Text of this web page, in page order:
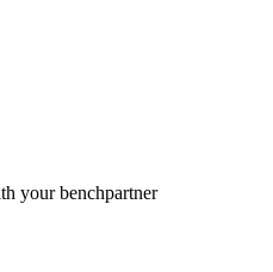
your benchpartner